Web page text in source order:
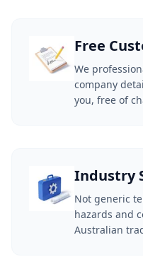
Free
We
company
you, free of
Industry
Not generic
hazards and
Australian